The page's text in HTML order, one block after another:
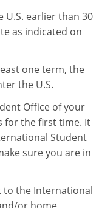
U.S. earlier than 30
as indicated on
one term, the
the U.S.
Office of your
for the first time. It
Student
sure you are in
the International